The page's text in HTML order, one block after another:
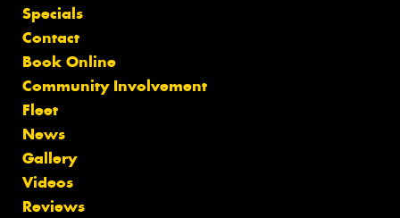
Specials
Contact
Book Online
Community Involvement
Fleet
News
Gallery
Videos
Reviews